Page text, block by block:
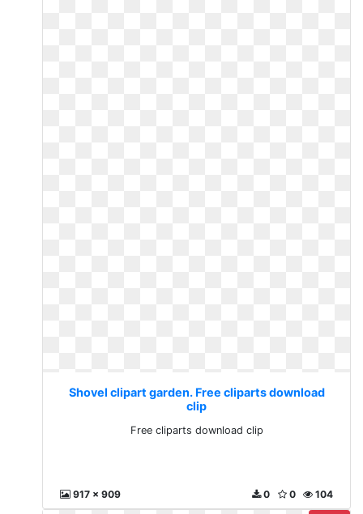
Shovel clipart garden. Free cliparts download
clip
Free cliparts download clip
917 x 909 104
0
0